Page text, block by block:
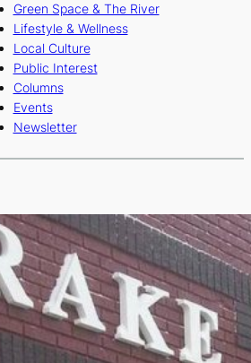
k
a
m
Green Space & The River
Lifestyle & Wellness
Local Culture
Public Interest
Columns
Events
Newsletter